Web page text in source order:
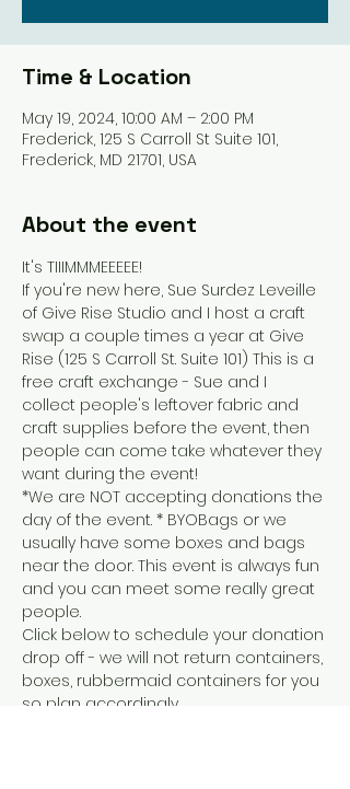
Time & Location
May 19, 2024, 10:00 AM – 2:00 PM
Frederick, 125 S Carroll St Suite 101,
Frederick, MD 21701, USA
About the event
It's TIIIMMMEEEEE!
If you're new here, Sue Surdez Leveille
of Give Rise Studio and I host a craft
swap a couple times a year at Give
Rise (125 S Carroll St. Suite 101) This is a
free craft exchange - Sue and I
collect people's leftover fabric and
craft supplies before the event, then
people can come take whatever they
want during the event!
*We are NOT accepting donations the
day of the event. * BYOBags or we
usually have some boxes and bags
near the door. This event is always fun
and you can meet some really great
people.
Click below to schedule your donation
drop off - we will not return containers,
boxes, rubbermaid containers for you
so plan accordingly.